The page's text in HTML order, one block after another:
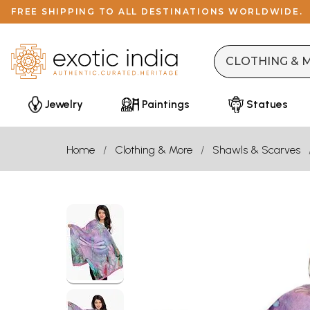
FREE SHIPPING TO ALL DESTINATIONS WORLDWIDE.
Jewelry Paintings Statues
Home Clothing & More Shawls & Scarves